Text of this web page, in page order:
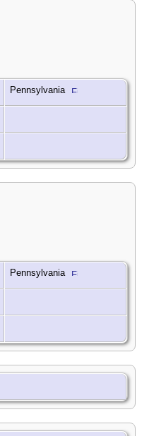
Pennsylvania
Pennsylvania